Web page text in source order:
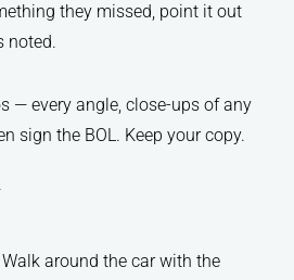
they missed, point it out
noted.
— every angle, close-ups of any
sign the BOL. Keep your copy.
around the car with the